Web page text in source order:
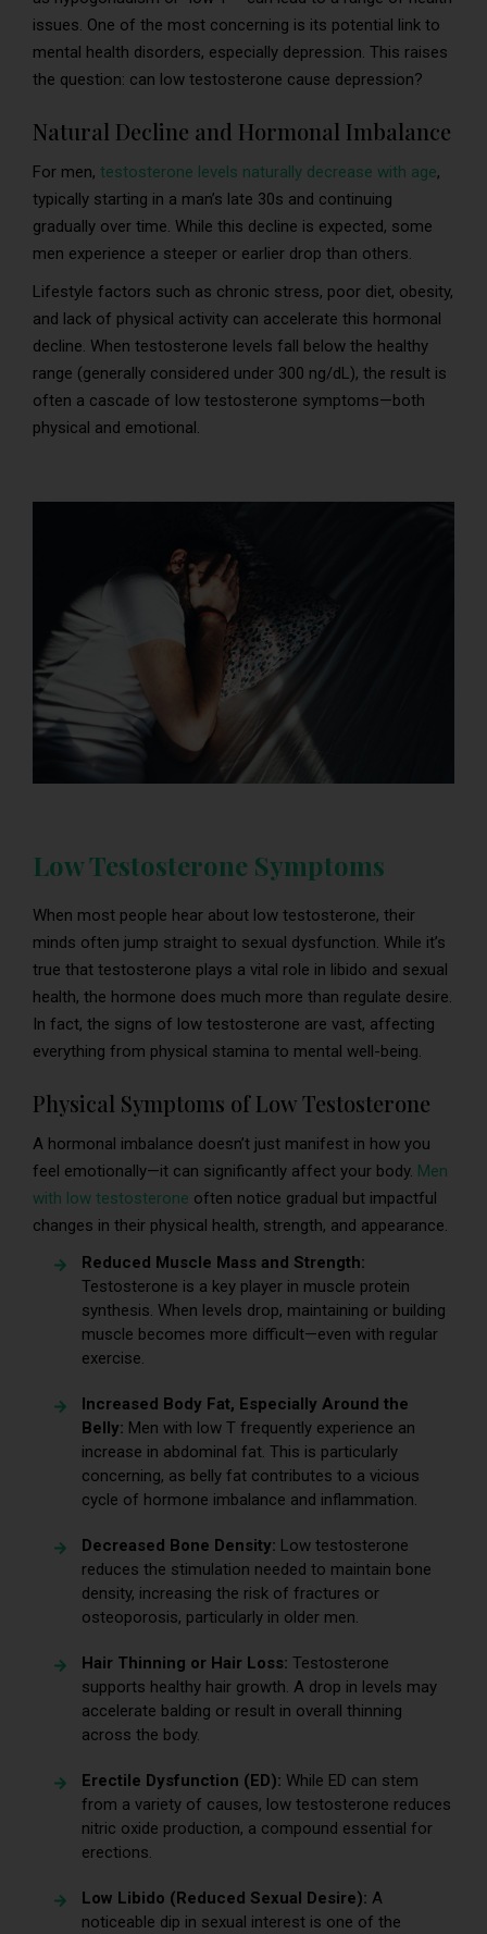
issues. One of the most concerning is its potential link to
mental health disorders, especially depression. This raises
the question: can low testosterone cause depression?
Natural Decline and Hormonal Imbalance
For men, testosterone levels naturally decrease with age,
typically starting in a man’s late 30s and continuing
gradually over time. While this decline is expected, some
men experience a steeper or earlier drop than others.
Lifestyle factors such as chronic stress, poor diet, obesity,
and lack of physical activity can accelerate this hormonal
decline. When testosterone levels fall below the healthy
range (generally considered under 300 ng/dL), the result is
often a cascade of low testosterone symptoms—both
physical and emotional.
Low Testosterone Symptoms
When most people hear about low testosterone, their
minds often jump straight to sexual dysfunction. While it’s
true that testosterone plays a vital role in libido and sexual
health, the hormone does much more than regulate desire.
In fact, the signs of low testosterone are vast, affecting
everything from physical stamina to mental well-being.
Physical Symptoms of Low Testosterone
A hormonal imbalance doesn’t just manifest in how you
feel emotionally—it can significantly affect your body. Men
with low testosterone often notice gradual but impactful
changes in their physical health, strength, and appearance.
Reduced Muscle Mass and Strength:
Testosterone is a key player in muscle protein
synthesis. When levels drop, maintaining or building
muscle becomes more difficult—even with regular
exercise.
Increased Body Fat, Especially Around the
Belly: Men with low T frequently experience an
increase in abdominal fat. This is particularly
concerning, as belly fat contributes to a vicious
cycle of hormone imbalance and inflammation.
Decreased Bone Density: Low testosterone
reduces the stimulation needed to maintain bone
density, increasing the risk of fractures or
osteoporosis, particularly in older men.
Hair Thinning or Hair Loss: Testosterone
supports healthy hair growth. A drop in levels may
accelerate balding or result in overall thinning
across the body.
Erectile Dysfunction (ED): While ED can stem
from a variety of causes, low testosterone reduces
nitric oxide production, a compound essential for
erections.
Low Libido (Reduced Sexual Desire): A
noticeable dip in sexual interest is one of the